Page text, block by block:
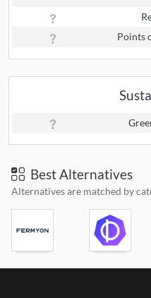
Points
Best Alternatives
Alternatives are matched by